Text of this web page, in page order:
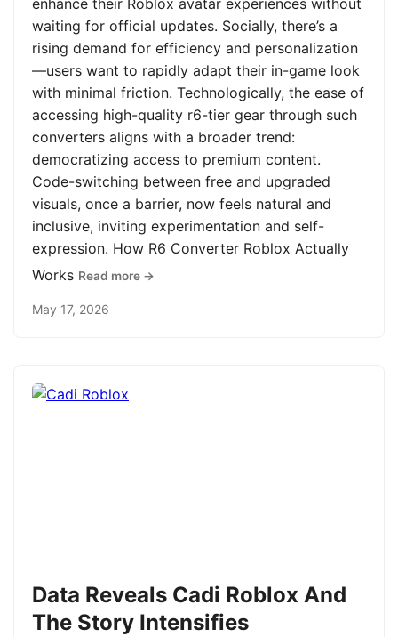
enhance their Roblox avatar experiences without
waiting for official updates. Socially, there’s a
rising demand for efficiency and personalization
—users want to rapidly adapt their in-game look
with minimal friction. Technologically, the ease of
accessing high-quality r6-tier gear through such
converters aligns with a broader trend:
democratizing access to premium content.
Code-switching between free and upgraded
visuals, once a barrier, now feels natural and
inclusive, inviting experimentation and self-
expression. How R6 Converter Roblox Actually
Works Read more →
May 17, 2026
Data Reveals Cadi Roblox And
The Story Intensifies